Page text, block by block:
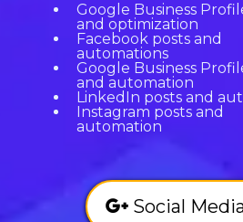
Google Business
and optimization
Facebook posts and
automations
Google Business
and automation
LinkedIn posts and
Instagram posts and
automation
Social